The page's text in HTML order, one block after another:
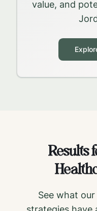
value, and
Results
See what